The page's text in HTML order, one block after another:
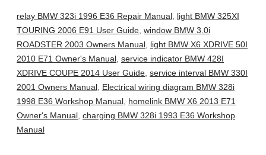
relay BMW 323i 1996 E36 Repair Manual, light BMW 325XI
TOURING 2006 E91 User Guide, window BMW 3.0i
ROADSTER 2003 Owners Manual, light BMW X6 XDRIVE 50I
2010 E71 Owner's Manual, service indicator BMW 428I
XDRIVE COUPE 2014 User Guide, service interval BMW 330I
2001 Owners Manual, Electrical wiring diagram BMW 328i
1998 E36 Workshop Manual, homelink BMW X6 2013 E71
Owner's Manual, charging BMW 328i 1993 E36 Workshop
Manual